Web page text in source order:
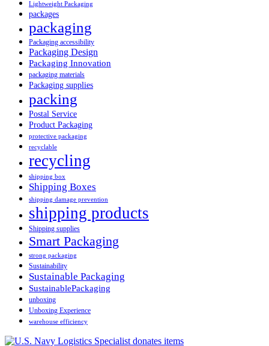
Lightweight Packaging
packages
packaging
Packaging accessibility
Packaging Design
Packaging Innovation
packaging materials
Packaging supplies
packing
Postal Service
Product Packaging
protective packaging
recyclable
recycling
shipping box
Shipping Boxes
shipping damage prevention
shipping products
Shipping supplies
Smart Packaging
strong packaging
Sustainability
Sustainable Packaging
SustainablePackaging
unboxing
Unboxing Experience
warehouse efficiency